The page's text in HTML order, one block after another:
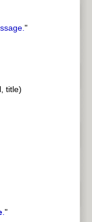
"
title)
."